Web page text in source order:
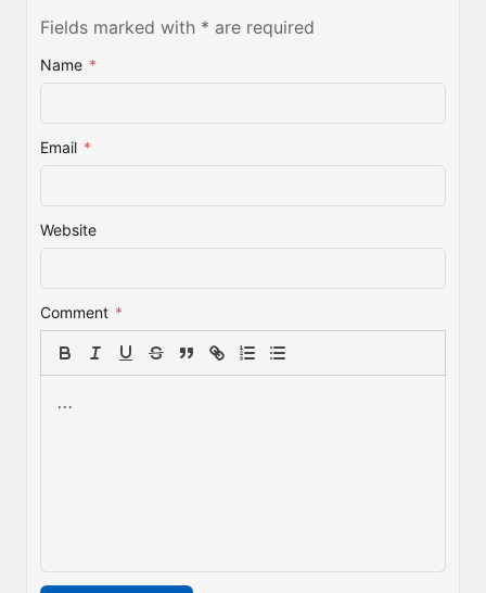
Fields marked with * are required
Name *
Email *
Website
Comment *